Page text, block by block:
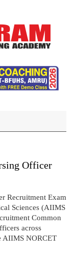
Officer
Recruitment Exam
Sciences (AIIMS
Common
across
AIIMS NORCET